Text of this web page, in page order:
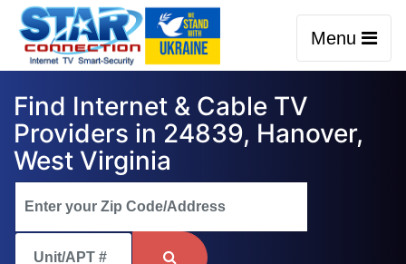
Menu
Find Internet & Cable TV
Providers in 24839, Hanover,
West Virginia